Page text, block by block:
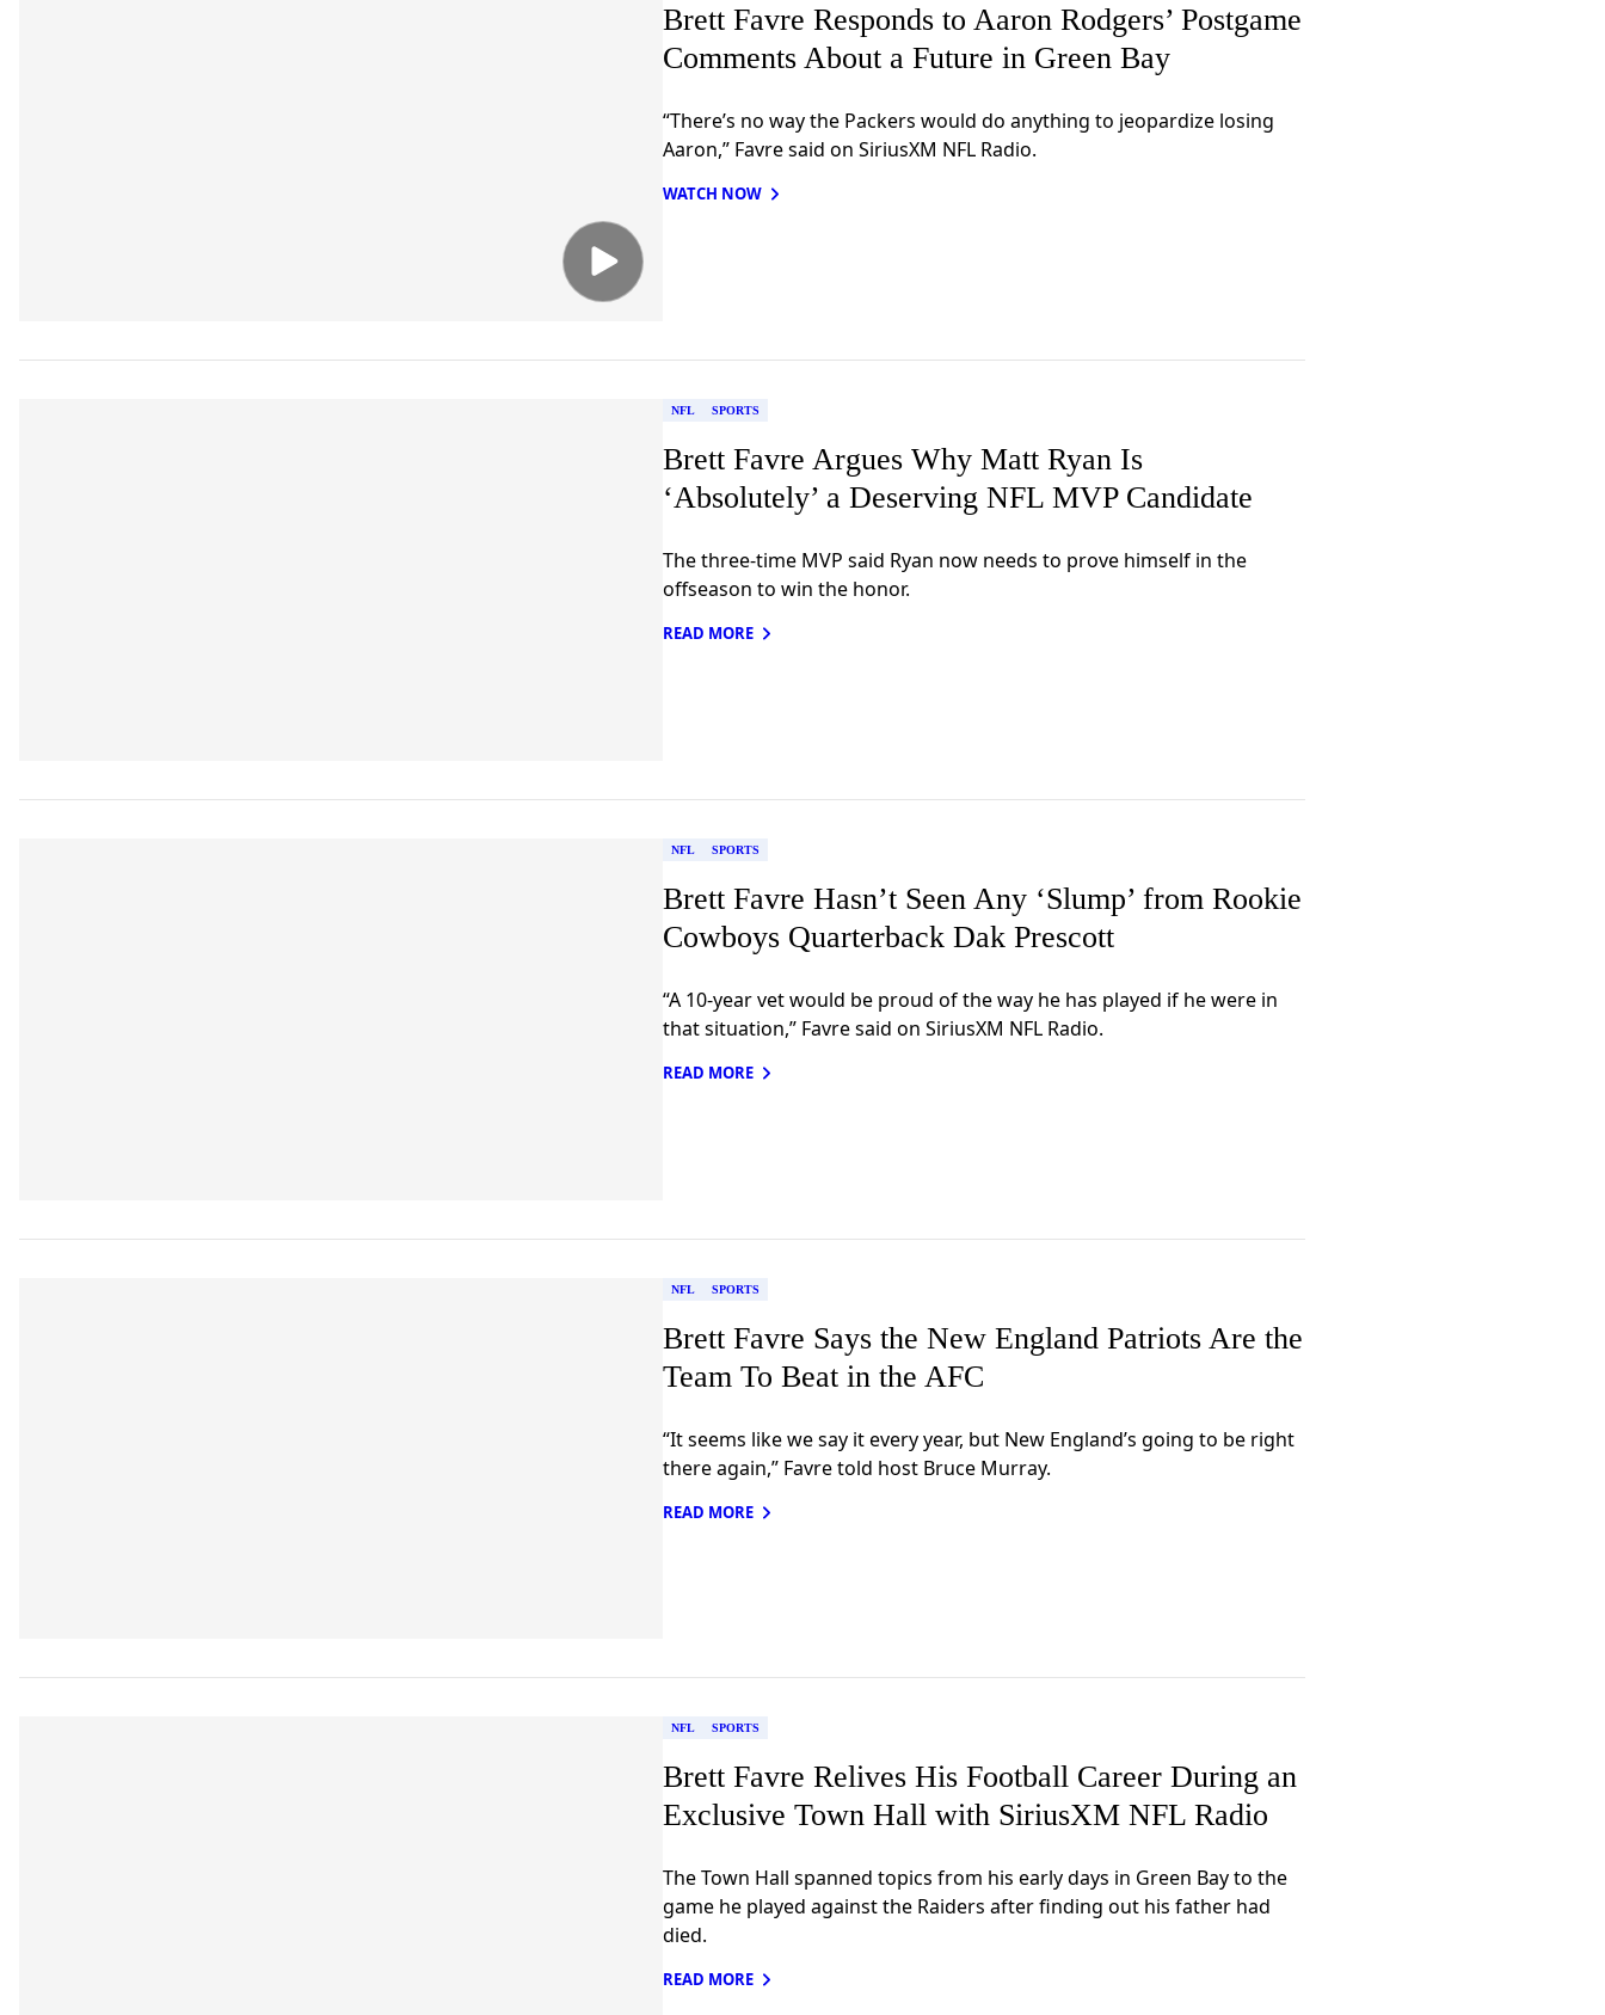
Brett Favre Responds to Aaron Rodgers’ Postgame
Comments About a Future in Green Bay
“There’s no way the Packers would do anything to jeopardize losing
Aaron,” Favre said on SiriusXM NFL Radio.
WATCH NOW
NFL SPORTS
Brett Favre Argues Why Matt Ryan Is
‘Absolutely’ a Deserving NFL MVP Candidate
The three-time MVP said Ryan now needs to prove himself in the
offseason to win the honor.
READ MORE
NFL SPORTS
Brett Favre Hasn’t Seen Any ‘Slump’ from Rookie
Cowboys Quarterback Dak Prescott
“A 10-year vet would be proud of the way he has played if he were in
that situation,” Favre said on SiriusXM NFL Radio.
READ MORE
NFL SPORTS
Brett Favre Says the New England Patriots Are the
Team To Beat in the AFC
“It seems like we say it every year, but New England’s going to be right
there again,” Favre told host Bruce Murray.
READ MORE
NFL SPORTS
Brett Favre Relives His Football Career During an
Exclusive Town Hall with SiriusXM NFL Radio
The Town Hall spanned topics from his early days in Green Bay to the
game he played against the Raiders after finding out his father had
died.
READ MORE